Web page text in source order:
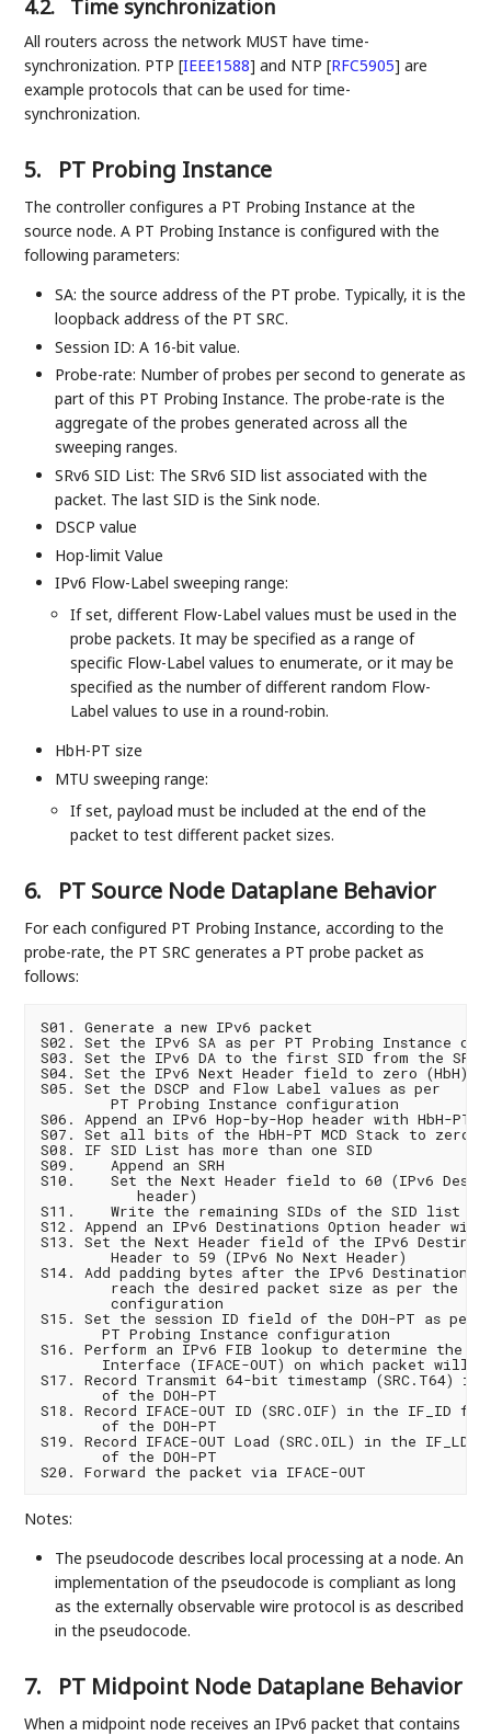
4.2. Time synchronization
All routers across the network MUST have time-
synchronization. PTP[IEEE1588] and NTP[RFC5905] are
example protocols that can be used for time-
synchronization.
5. PT Probing Instance
The controller configures a PT Probing Instance at the
source node. A PT Probing Instance is configured with the
following parameters:
SA: the source address of the PT probe. Typically, it is the
loopback address of the PT SRC.
Session ID: A 16-bit value.
Probe-rate: Number of probes per second to generate as
part of this PT Probing Instance. The probe-rate is the
aggregate of the probes generated across all the
sweeping ranges.
SRv6 SID List: The SRv6 SID list associated with the
packet. The last SID is the Sink node.
DSCP value
Hop-limit Value
IPv6 Flow-Label sweeping range:
If set, different Flow-Label values must be used in the
probe packets. It may be specified as a range of
specific Flow-Label values to enumerate, or it may be
specified as the number of different random Flow-
Label values to use in a round-robin.
HbH-PT size
MTU sweeping range:
If set, payload must be included at the end of the
packet to test different packet sizes.
6. PT Source Node Dataplane Behavior
For each configured PT Probing Instance, according to the
probe-rate, the PT SRC generates a PT probe packet as
follows:
S01. Generate a new IPv6 packet
S02. Set the IPv6 SA as per PT Probing Instance
S03. Set the IPv6 DA to the first SID from the
S04. Set the IPv6 Next Header field to zero (HbH)
S05. Set the DSCP and Flow Label values as per
        PT Probing Instance configuration
S06. Append an IPv6 Hop-by-Hop header with HbH-PT
S07. Set all bits of the HbH-PT MCD Stack to zero
S08. IF SID List has more than one SID
S09.    Append an SRH
S10.    Set the Next Header field to 60 (IPv6
           header)
S11.    Write the remaining SIDs of the SID list in
S12. Append an IPv6 Destinations Option header with
S13. Set the Next Header field of the IPv6
        Header to 59 (IPv6 No Next Header)
S14. Add padding bytes after the IPv6 Destinations
reach the desired packet size as per the
        configuration
S15. Set the session ID field of the DOH-PT as per
       PT Probing Instance configuration
S16. Perform an IPv6 FIB lookup to determine the
Interface (IFACE-OUT) on which packet will
S17. Record Transmit 64-bit timestamp (SRC.T64)
       of the DOH-PT
S18. Record IFACE-OUT ID (SRC.OIF) in the IF_ID
       of the DOH-PT
S19. Record IFACE-OUT Load (SRC.OIL) in the IF_LD
       of the DOH-PT
Notes:
The pseudocode describes local processing at a node. An
implementation of the pseudocode is compliant as long
as the externally observable wire protocol is as described
in the pseudocode.
7. PT Midpoint Node Dataplane Behavior
When a midpoint node receives an IPv6 packet that contains